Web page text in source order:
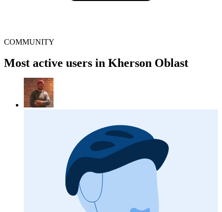
COMMUNITY
Most active users in Kherson Oblast